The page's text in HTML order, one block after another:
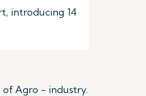
introducing 14
of Agro - industry.